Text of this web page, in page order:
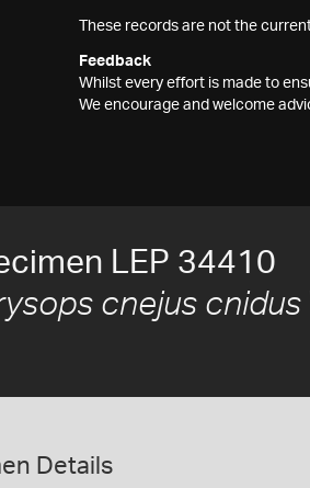
These records are not the
Feedback
Whilst every effort is made to
We encourage and welcome
LEP 34410
cnejus cnidus
Details